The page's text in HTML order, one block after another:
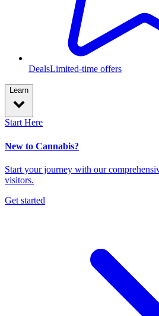
DealsLimited-time offers
Learn
Start Here
New to Cannabis?
Start your journey with our
visitors.
Get started